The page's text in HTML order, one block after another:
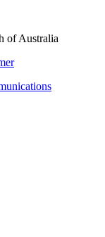
of Australia